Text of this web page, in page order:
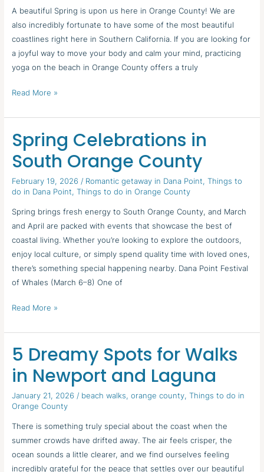
A beautiful Spring is upon us here in Orange County! We are
also incredibly fortunate to have some of the most beautiful
coastlines right here in Southern California. If you are looking for
a joyful way to move your body and calm your mind, practicing
yoga on the beach in Orange County offers a truly
Orange
County
Read More »
Spring Celebrations in
South Orange County
February 19, 2026 / Romantic getaway in Dana Point,Things to
do in Dana Point,Things to do in Orange County
Spring brings fresh energy to South Orange County, and March
and April are packed with events that showcase the best of
coastal living. Whether you’re looking to explore the outdoors,
enjoy local culture, or simply spend quality time with loved ones,
there’s something special happening nearby. Dana Point Festival
of Whales (March 6–8) One of
Spring
Celebrations
in
South
Orange
County
Read More »
5 Dreamy Spots for Walks
in Newport and Laguna
January 21, 2026 / beach walks,orange county,Things to do in
Orange County
There is something truly special about the coast when the
summer crowds have drifted away. The air feels crisper, the
ocean sounds a little clearer, and we find ourselves feeling
incredibly grateful for the peace that settles over our beautiful
5
Spots
for
Walks
in
Laguna